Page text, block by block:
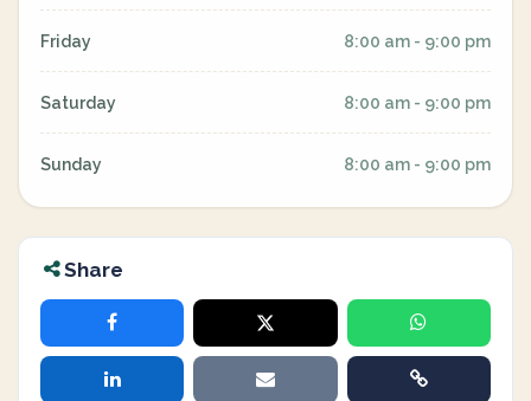
Friday 8:00 am - 9:00 pm
Saturday 8:00 am - 9:00 pm
Sunday 8:00 am - 9:00 pm
Share